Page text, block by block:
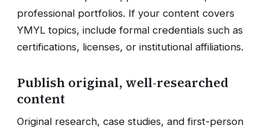
professional portfolios. If your content covers
YMYL topics, include formal credentials such as
certifications, licenses, or institutional affiliations.
Publish original, well-researched
content
Original research, case studies, and first-person